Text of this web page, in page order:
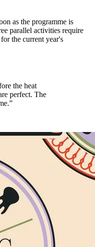
as the programme is
parallel activities require
the current year's
the heat
perfect. The